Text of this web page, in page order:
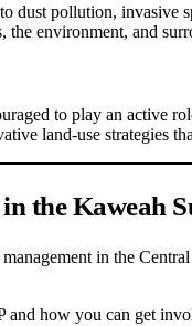
dust pollution,
environment, and
to play an active
land-use strategies
the Kaweah
in the
and how you can get